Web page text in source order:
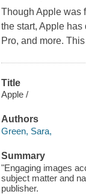
Though Apple was
the start, Apple
Pro, and more.
Title
Apple /
Authors
Green, Sara,
Summary
"Engaging images
subject matter and
publisher.